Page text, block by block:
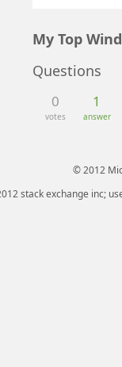
My Top
Questions
0
votes
1
answer
© 2012
stack exchange inc;